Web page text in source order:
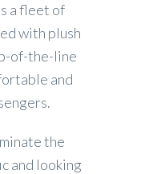
a fleet of
with plush
of-the-line
and
the
and looking